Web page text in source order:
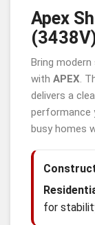
Apex
Bring
with APEX.
delivers a
performance
busy homes
for